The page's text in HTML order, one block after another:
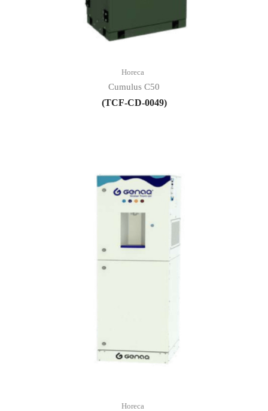
Horeca
Cumulus C50
(TCF-CD-0049)
Horeca